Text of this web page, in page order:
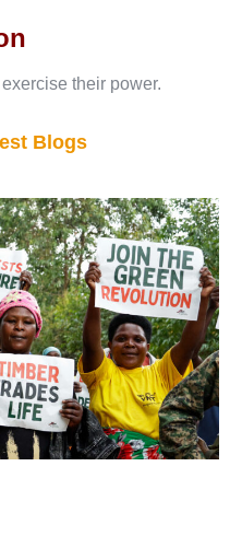
their power.
Blogs